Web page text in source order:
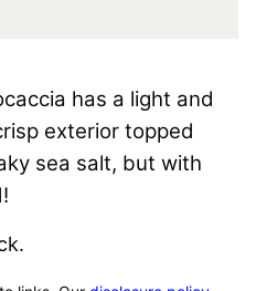
has a light and
exterior topped
sea salt, but with